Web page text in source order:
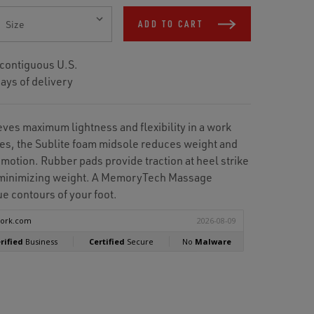
U.S.
of delivery
ADD TO CART
maximum lightness and flexibility in a work
the Sublite foam midsole reduces weight and
Rubber pads provide traction at heel strike
weight. A MemoryTech Massage
contours of your foot.